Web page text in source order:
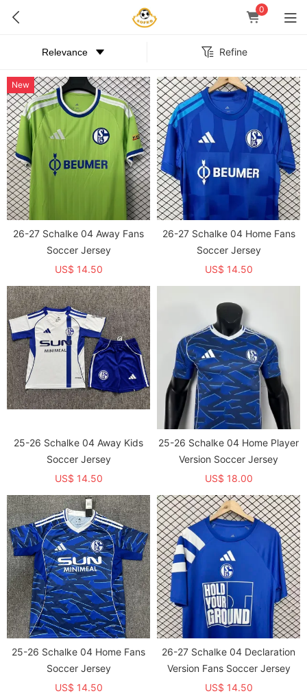
0
Refine
26-27 Schalke 04 Away Fans
Soccer Jersey
US$ 14.50
New
26-27 Schalke 04 Home Fans
Soccer Jersey
US$ 14.50
25-26 Schalke 04 Away Kids
Soccer Jersey
US$ 14.50
25-26 Schalke 04 Home Player
Version Soccer Jersey
US$ 18.00
25-26 Schalke 04 Home Fans
Soccer Jersey
US$ 14.50
26-27 Schalke 04 Declaration
Version Fans Soccer Jersey
US$ 14.50